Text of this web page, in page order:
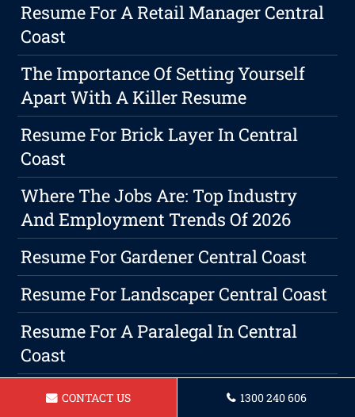
Resume For A Retail Manager Central
Coast
The Importance Of Setting Yourself
Apart With A Killer Resume
Resume For Brick Layer In Central
Coast
Where The Jobs Are: Top Industry
And Employment Trends Of 2026
Resume For Gardener Central Coast
Resume For Landscaper Central Coast
Resume For A Paralegal In Central
Coast
Resume For A Receptionist Central
CONTACT US 1300 240 606